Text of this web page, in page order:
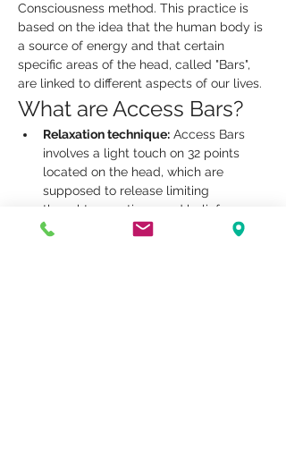
Consciousness method. This practice is
based on the idea that the human body is
a source of energy and that certain
specific areas of the head, called "Bars",
are linked to different aspects of our lives.
What are Access Bars?
Relaxation technique: Access Bars
involves a light touch on 32 points
located on the head, which are
supposed to release limiting
thoughts, emotions, and beliefs.
Releasing blockages:
By activating